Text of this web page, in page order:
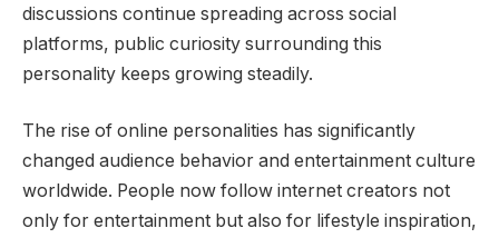
discussions continue spreading across social
platforms, public curiosity surrounding this
personality keeps growing steadily.
The rise of online personalities has significantly
changed audience behavior and entertainment culture
worldwide. People now follow internet creators not
only for entertainment but also for lifestyle inspiration,